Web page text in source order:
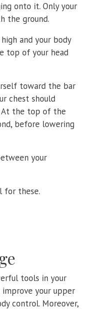
onto it. Only your
the ground.
and your body
top of your head
toward the bar
chest should
At the top of the
before lowering
your
for these.
tools in your
your upper
control. Moreover,